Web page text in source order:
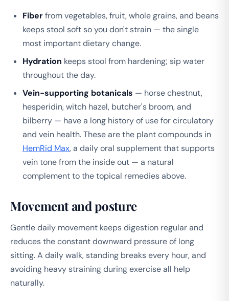
Fiberfrom vegetables, fruit, whole grains, and beans
keeps stool soft so you don't strain — the single
most important dietary change.
Hydration keeps stool from hardening; sip water
throughout the day.
Vein-supporting botanicals — horse chestnut,
hesperidin, witch hazel, butcher's broom, and
bilberry — have a long history of use for circulatory
and vein health. These are the plant compounds in
HemRid Max, a daily oral supplement that supports
vein tone from the inside out — a natural
complement to the topical remedies above.
Movement and posture
Gentle daily movement keeps digestion regular and
reduces the constant downward pressure of long
sitting. A daily walk, standing breaks every hour, and
avoiding heavy straining during exercise all help
naturally.